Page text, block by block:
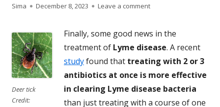
Author
Sima
Published
December 8, 2023 Leave a commenton Combination
Deer tick
Credit:
Finally, some good news in the
treatment of Lyme disease. A recent
studyfound that treating with 2 or 3
antibiotics at once is more effective
in clearing Lyme disease bacteria
than just treating with a course of one